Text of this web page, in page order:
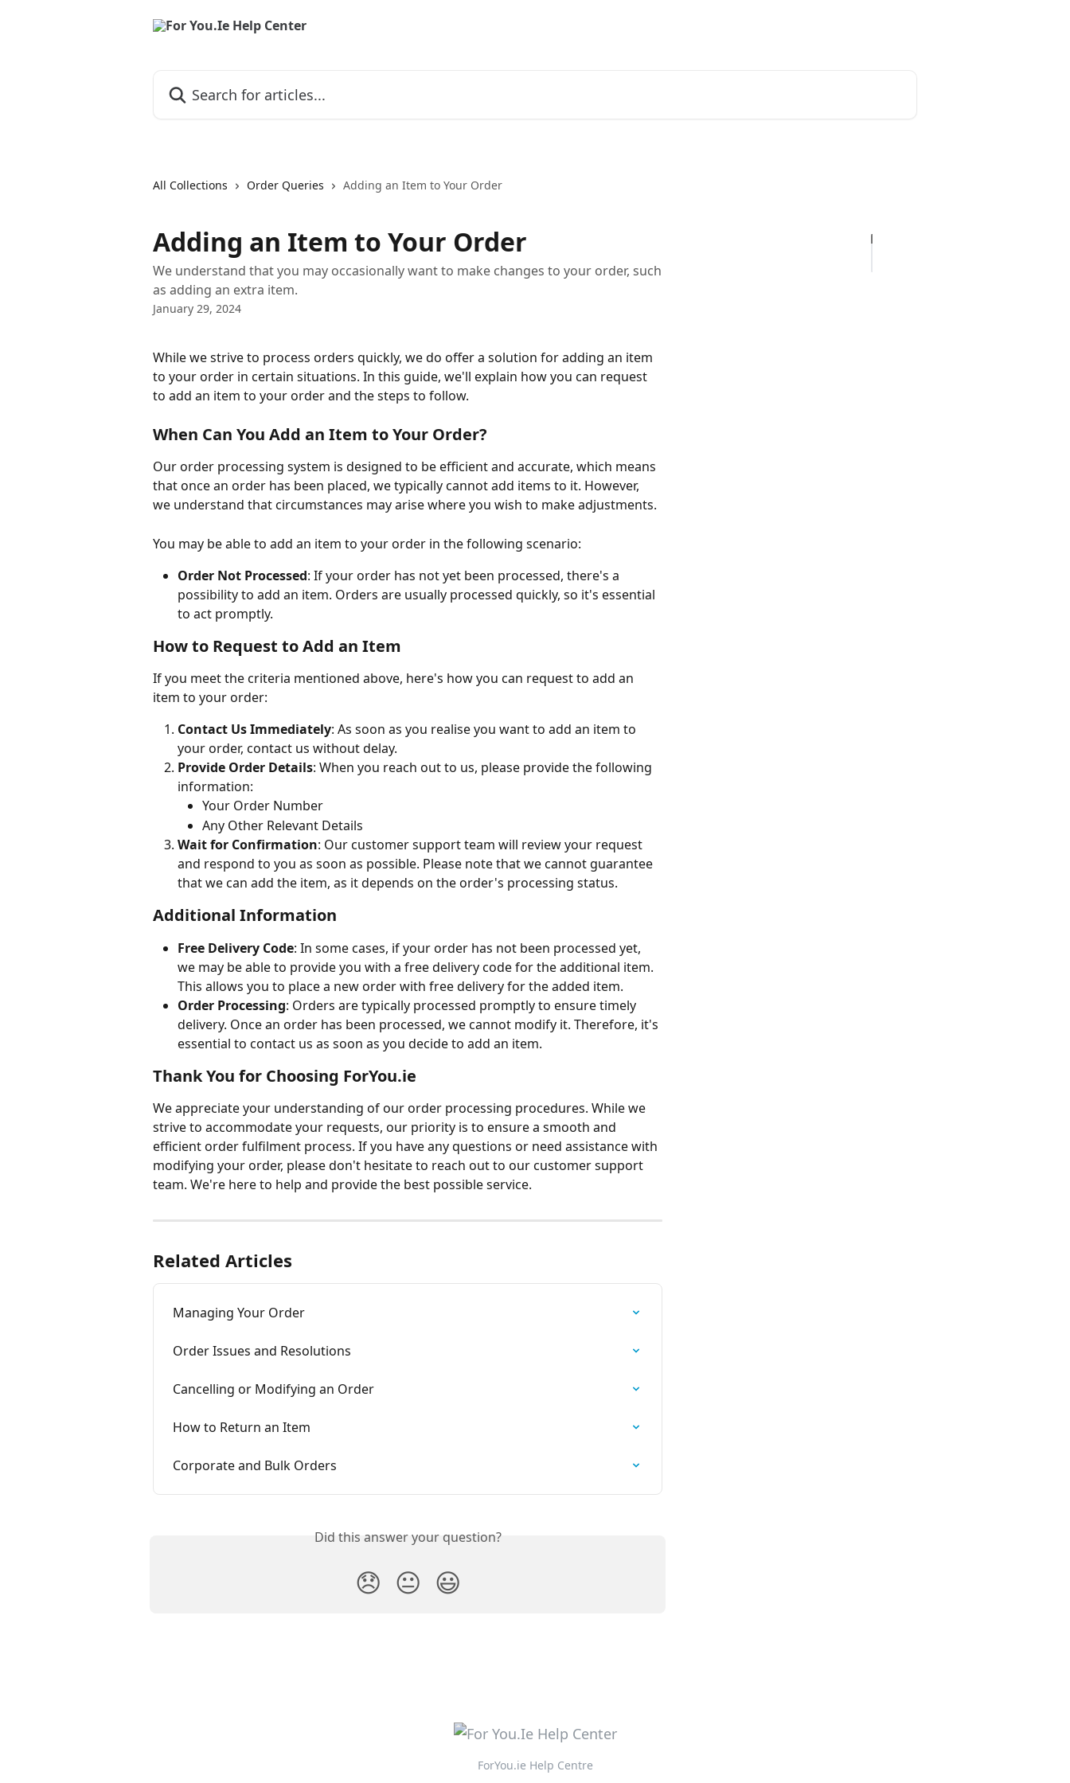
All Collections Order Queries Adding an Item to Your Order
Adding an Item to Your Order
We understand that you may occasionally want to make changes to your order, such
as adding an extra item.
January 29, 2024
While we strive to process orders quickly, we do offer a solution for adding an item
to your order in certain situations. In this guide, we'll explain how you can request
to add an item to your order and the steps to follow.
When Can You Add an Item to Your Order?
Our order processing system is designed to be efficient and accurate, which means
that once an order has been placed, we typically cannot add items to it. However,
we understand that circumstances may arise where you wish to make adjustments.
You may be able to add an item to your order in the following scenario:
Order Not Processed: If your order has not yet been processed, there's a
possibility to add an item. Orders are usually processed quickly, so it's essential
to act promptly.
How to Request to Add an Item
If you meet the criteria mentioned above, here's how you can request to add an
item to your order:
Contact Us Immediately: As soon as you realise you want to add an item to
your order, contact us without delay.
Provide Order Details: When you reach out to us, please provide the following
information:
Your Order Number
Any Other Relevant Details
Wait for Confirmation: Our customer support team will review your request
and respond to you as soon as possible. Please note that we cannot guarantee
that we can add the item, as it depends on the order's processing status.
Additional Information
Free Delivery Code: In some cases, if your order has not been processed yet,
we may be able to provide you with a free delivery code for the additional item.
This allows you to place a new order with free delivery for the added item.
Order Processing: Orders are typically processed promptly to ensure timely
delivery. Once an order has been processed, we cannot modify it. Therefore, it's
essential to contact us as soon as you decide to add an item.
Thank You for Choosing ForYou.ie
We appreciate your understanding of our order processing procedures. While we
strive to accommodate your requests, our priority is to ensure a smooth and
efficient order fulfilment process. If you have any questions or need assistance with
modifying your order, please don't hesitate to reach out to our customer support
team. We're here to help and provide the best possible service.
Related Articles
Managing Your Order
Order Issues and Resolutions
Cancelling or Modifying an Order
How to Return an Item
Corporate and Bulk Orders
Did this answer your question?
😞 😐 😃
ForYou.ie Help Centre